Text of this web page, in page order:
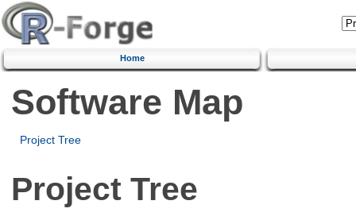
Home
Software Map
Project Tree
Project Tree